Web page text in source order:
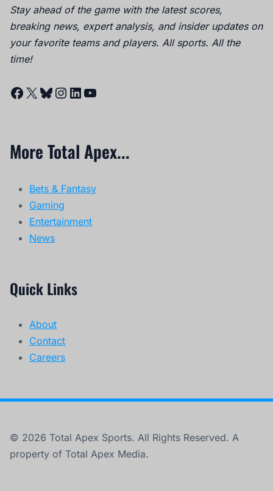
Stay ahead of the game with the latest scores,
breaking news, expert analysis, and insider updates on
your favorite teams and players. All sports. All the
time!
Facebook
X Bluesky
Instagram
LinkedIn
YouTube
More Total Apex...
Bets & Fantasy
Gaming
Entertainment
News
Quick Links
About
Contact
Careers
© 2026 Total Apex Sports. All Rights Reserved. A
property of Total Apex Media.